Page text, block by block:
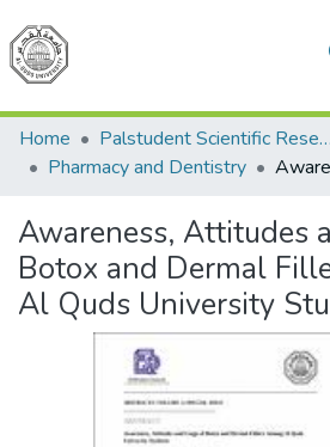
Communities &
All of DSpace
Home
Palstudent Scientific Research Journal
Pharmacy and Dentistry
Awareness, Attitudes
Botox and Dermal
Al Quds University